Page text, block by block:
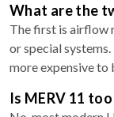
What are the
The first is airflow
or special
more expensive to
Is MERV 11